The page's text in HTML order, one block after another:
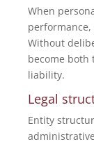
When
Without
become both
liability.
Legal
Entity